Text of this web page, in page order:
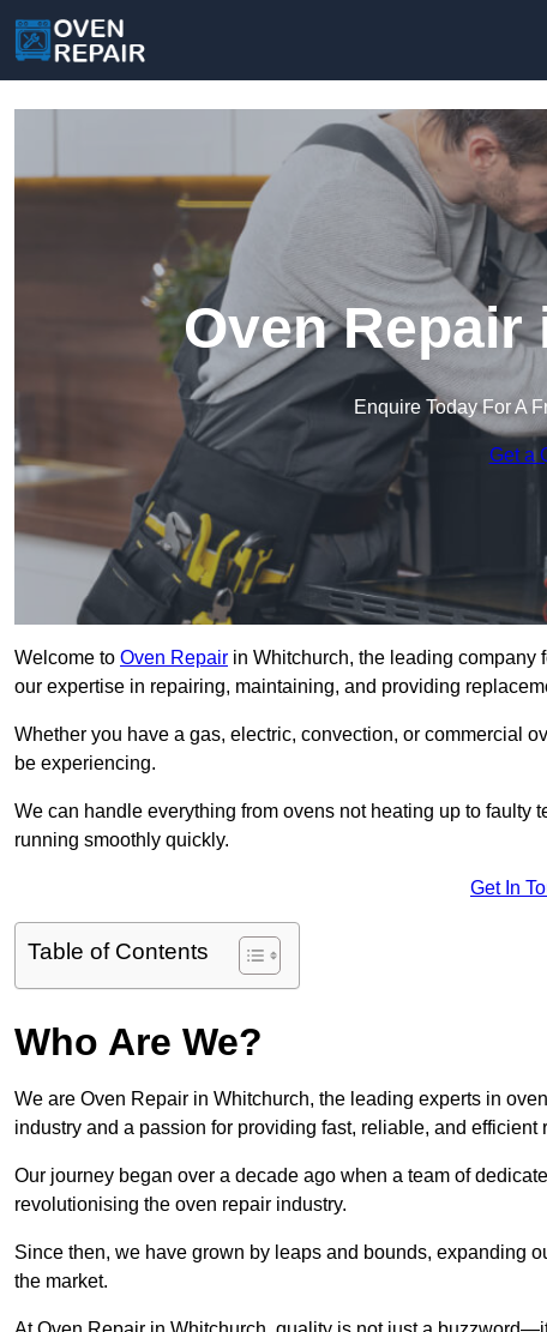
Oven
Enquire Today For A
Get a
Welcome to Oven Repair in Whitchurch, the leading company
our expertise in repairing, maintaining, and providing
Whether you have a gas, electric, convection, or commercial
be experiencing.
We can handle everything from ovens not heating up to faulty
running smoothly quickly.
Get In
Table of Contents
Who Are We?
We are Oven Repair in Whitchurch, the leading experts in
industry and a passion for providing fast, reliable, and
Our journey began over a decade ago when a team of
revolutionising the oven repair industry.
Since then, we have grown by leaps and bounds, expanding
the market.